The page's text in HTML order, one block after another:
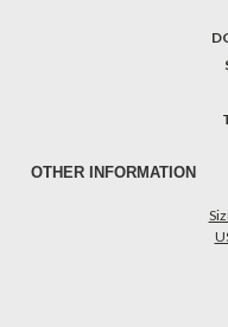
OTHER INFORMATION